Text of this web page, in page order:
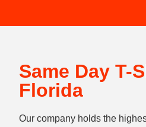
Same Day T-
Florida
Our company holds the